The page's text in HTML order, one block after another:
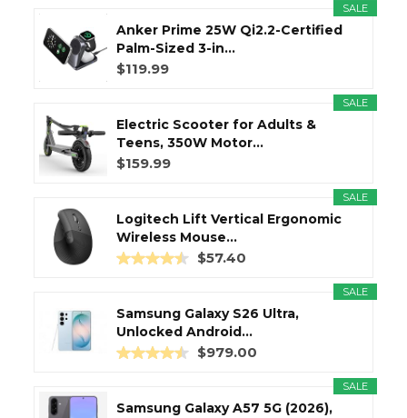
SALE
Anker Prime 25W Qi2.2-Certified
Palm-Sized 3-in...
$119.99
SALE
Electric Scooter for Adults &
Teens, 350W Motor...
$159.99
SALE
Logitech Lift Vertical Ergonomic
Wireless Mouse...
$57.40
SALE
Samsung Galaxy S26 Ultra,
Unlocked Android...
$979.00
SALE
Samsung Galaxy A57 5G (2026),